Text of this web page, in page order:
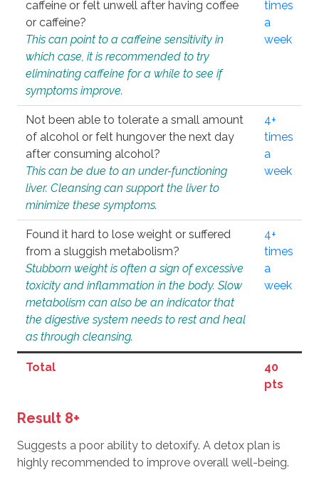
caffeine or felt unwell after having coffee
or caffeine?
This can point to a caffeine sensitivity in
which case, it is recommended to try
eliminating caffeine for a while to see if
symptoms improve.
times
a
week
Not been able to tolerate a small amount
of alcohol or felt hungover the next day
after consuming alcohol?
This can be due to an under-functioning
liver. Cleansing can support the liver to
minimize these symptoms.
4+
times
a
week
Found it hard to lose weight or suffered
from a sluggish metabolism?
Stubborn weight is often a sign of excessive
toxicity and inflammation in the body. Slow
metabolism can also be an indicator that
the digestive system needs to rest and heal
as through cleansing.
4+
times
a
week
Total
40
pts
Result 8+
Suggests a poor ability to detoxify. A detox plan is
highly recommended to improve overall well-being.